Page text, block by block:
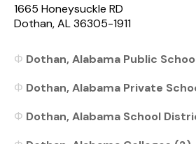
1665 Honeysuckle RD
Dothan, AL 36305-1911
Dothan, Alabama Public
Dothan, Alabama Private
Dothan, Alabama School